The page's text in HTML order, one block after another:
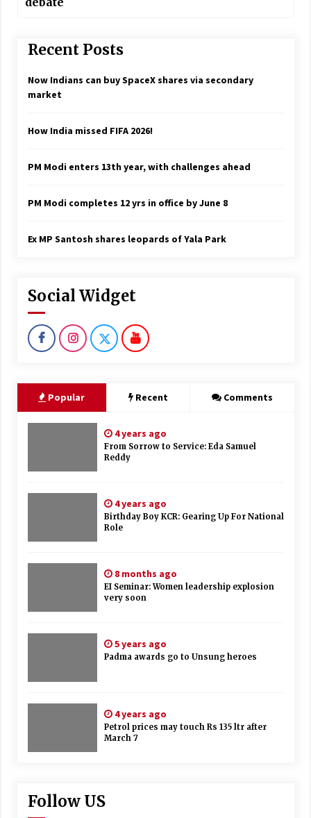
Recent Posts
Now Indians can buy SpaceX shares via secondary
market
How India missed FIFA 2026!
PM Modi enters 13th year, with challenges ahead
PM Modi completes 12 yrs in office by June 8
Ex MP Santosh shares leopards of Yala Park
Social Widget
Popular Recent Comments
4 years ago
From Sorrow to Service: Eda Samuel
Reddy
4 years ago
Birthday Boy KCR: Gearing Up For National
Role
8 months ago
EI Seminar: Women leadership explosion
very soon
5 years ago
Padma awards go to Unsung heroes
4 years ago
Petrol prices may touch Rs 135 ltr after
March 7
Follow US